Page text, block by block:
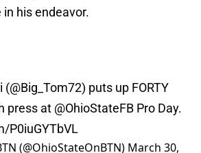
his endeavor.
(@Big_Tom72) puts up FORTY
press at @OhioStateFB Pro Day.
P0iuGYTbVL
(@OhioStateOnBTN) March 30,